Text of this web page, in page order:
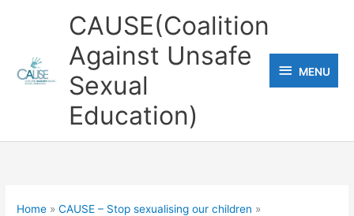
CAUSE(Coalition
Against Unsafe
Sexual
Education)
MENU
MENU
Home
CAUSE – Stop sexualising our children